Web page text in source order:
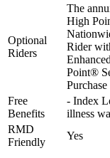
Optional
Riders
The
High
Rider
Point®
Free
Benefits
- Index
illness
RMD
Friendly
Yes